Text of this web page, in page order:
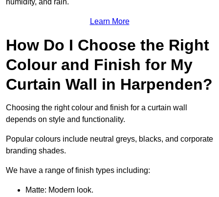
humidity, and rain.
Learn More
How Do I Choose the Right
Colour and Finish for My
Curtain Wall in Harpenden?
Choosing the right colour and finish for a curtain wall
depends on style and functionality.
Popular colours include neutral greys, blacks, and corporate
branding shades.
We have a range of finish types including:
Matte: Modern look.